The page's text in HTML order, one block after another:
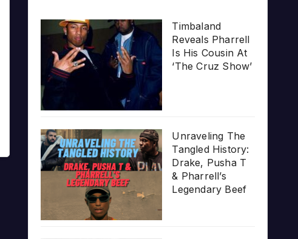
Timbaland
Reveals Pharrell
Is His Cousin At
‘The Cruz Show’
Unraveling The
Tangled History:
Drake, Pusha T
& Pharrell’s
Legendary Beef